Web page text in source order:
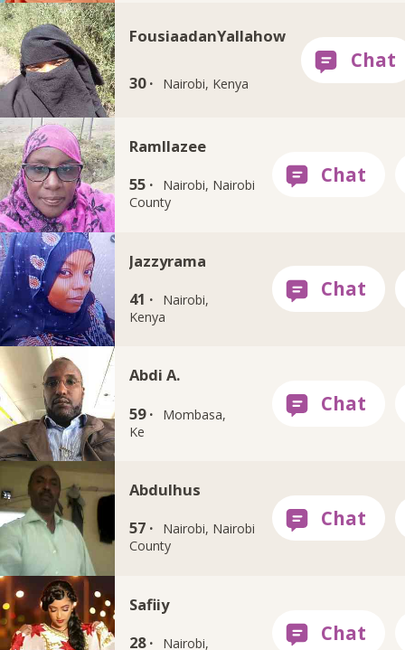
FousiaadanYallahow
30 · Nairobi, Kenya
Ramllazee
55 ·
Nairobi, Nairobi
County
Jazzyrama
41 ·
Nairobi,
Kenya
Abdi A.
59 ·
Mombasa,
Ke
Abdulhus
57 ·
Nairobi, Nairobi
County
Safiiy
28 ·
Nairobi,